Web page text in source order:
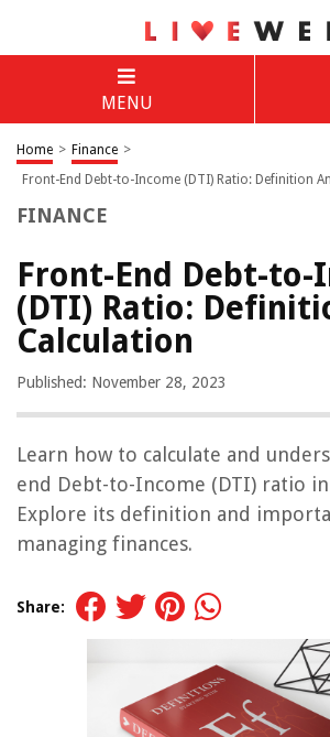
MENU
Home > Finance >
Front-End Debt-to-Income (DTI) Ratio: Definition
FINANCE
Front-End Debt-to-
(DTI) Ratio:
Calculation
Published: November 28, 2023
Learn how to calculate and
end Debt-to-Income (DTI) ratio
Explore its definition and
managing finances.
Share: